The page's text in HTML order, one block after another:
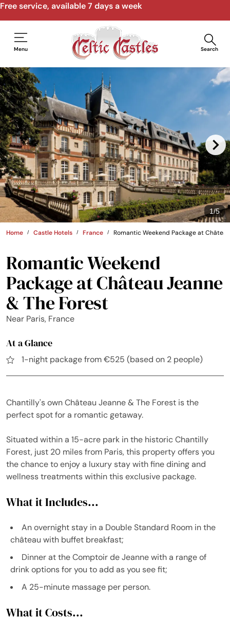
Free service, available 7 days a week
Menu Search
1/5
Home Castle Hotels France Romantic Weekend Package at
Romantic Weekend
Package at Château Jeanne
& The Forest
Near Paris, France
At a Glance
1-night package from €525 (based on 2 people)
Chantilly's own Château Jeanne & The Forest is the
perfect spot for a romantic getaway.
Situated within a 15-acre park in the historic Chantilly
Forest, just 20 miles from Paris, this property offers you
the chance to enjoy a luxury stay with fine dining and
wellness treatments within this exclusive package.
What it Includes...
An overnight stay in a Double Standard Room in the
château with buffet breakfast;
Dinner at the Comptoir de Jeanne with a range of
drink options for you to add as you see fit;
A 25-minute massage per person.
What it Costs...